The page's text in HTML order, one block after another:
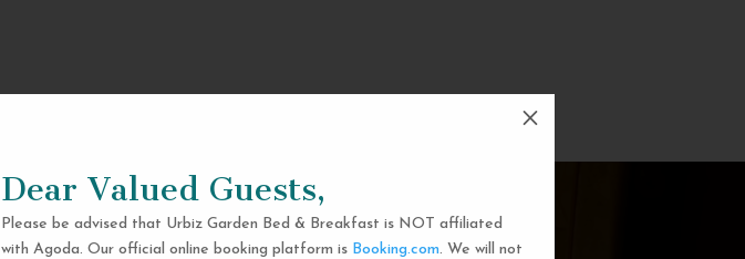
Dear Valued Guests,
Please be advised that Urbiz Garden Bed & Breakfast is NOT affiliated
with Agoda. Our official online booking platform is Booking.com. We will not
M